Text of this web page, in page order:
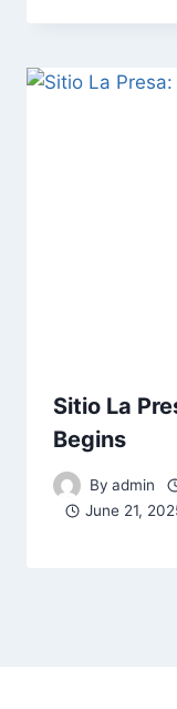
Sitio La
Begins
By admin
June 21,